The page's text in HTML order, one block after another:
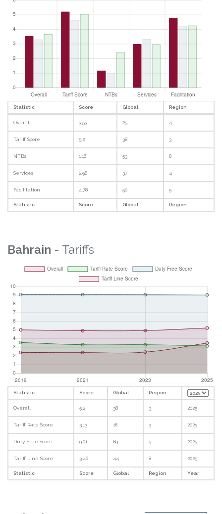
Statistic Score Global Region
Overall 3.53 25 4
Tariff Score 5.2 38 3
NTBs 1.16 53 8
Services 2.98 37 4
Facilitation 4.78 50 5
Statistic Score Global Region
Bahrain - Tariffs
Statistic Score Global Region
Overall 5.2 38 3 2025
Tariff Rate Score 3.13 18 3 2025
Duty Free Score 9.01 89 5 2025
Tariff Line Score 3.46 44 8 2025
Statistic Score Global Region Year